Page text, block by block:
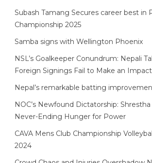
Subash Tamang Secures career best in
Championship 2025
Samba signs with Wellington Phoenix
NSL’s Goalkeeper Conundrum: Nepali
Foreign Signings Fail to Make an Impact
Nepal’s remarkable batting
NOC’s Newfound Dictatorship: Shrestha
Never-Ending Hunger for Power
CAVA Mens Club Championship
2024